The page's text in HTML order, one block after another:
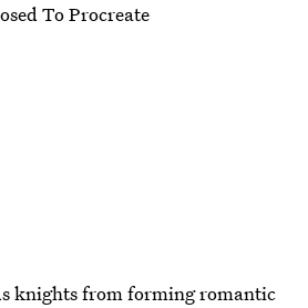
To Procreate
knights from forming romantic